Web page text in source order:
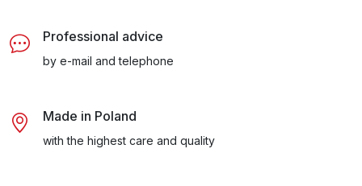
Professional advice
by e-mail and telephone
Made in Poland
with the highest care and quality